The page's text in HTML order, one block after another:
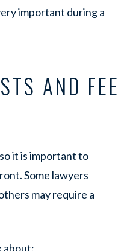
important during a
AND FEE
it is important to
Some lawyers
may require a
about: